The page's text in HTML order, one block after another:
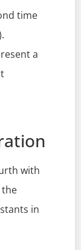
time
a
with
the
in